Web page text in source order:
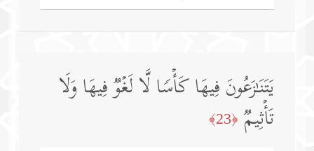
یَتَنَـٰزَعُونَ فِیهَا كَأۡسࣰا لَّا لَغۡوࣱ فِیهَا وَلَا
تَأۡثِیمࣱ ﴿23﴾